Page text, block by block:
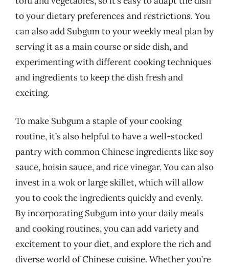
to your dietary preferences and restrictions. You
can also add Subgum to your weekly meal plan by
serving it as a main course or side dish, and
experimenting with different cooking techniques
and ingredients to keep the dish fresh and
exciting.
To make Subgum a staple of your cooking
routine, it’s also helpful to have a well-stocked
pantry with common Chinese ingredients like soy
sauce, hoisin sauce, and rice vinegar. You can also
invest in a wok or large skillet, which will allow
you to cook the ingredients quickly and evenly.
By incorporating Subgum into your daily meals
and cooking routines, you can add variety and
excitement to your diet, and explore the rich and
diverse world of Chinese cuisine. Whether you’re